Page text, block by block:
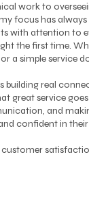
work to
focus has always
with attention to
the first time.
a simple service
building real
great service
and
confident in